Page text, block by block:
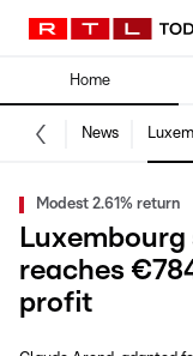
Home
News
Modest 2.61% return
reaches
profit